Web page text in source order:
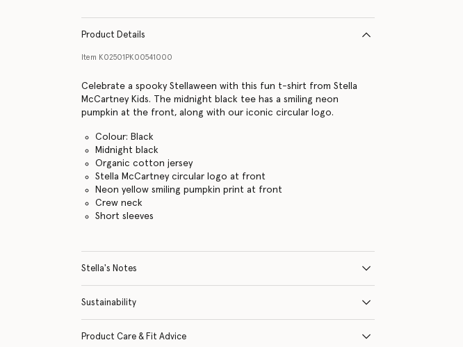
Product Details
Item K02501PK00541000
Celebrate a spooky Stellaween with this fun t-shirt from Stella
McCartney Kids. The midnight black tee has a smiling neon
pumpkin at the front, along with our iconic circular logo.
Colour: Black
Midnight black
Organic cotton jersey
Stella McCartney circular logo at front
Neon yellow smiling pumpkin print at front
Crew neck
Short sleeves
Stella's Notes
Sustainability
Product Care & Fit Advice